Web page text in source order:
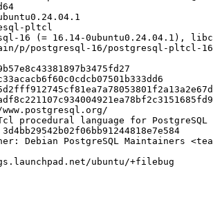
pltcl
16 (= 16.14-0ubuntu0.24.04.1),
p/postgresql-16/postgresql-pltcl-
procedural language for PostgreSQL
Debian PostgreSQL Maintainers
ubuntu/+filebug